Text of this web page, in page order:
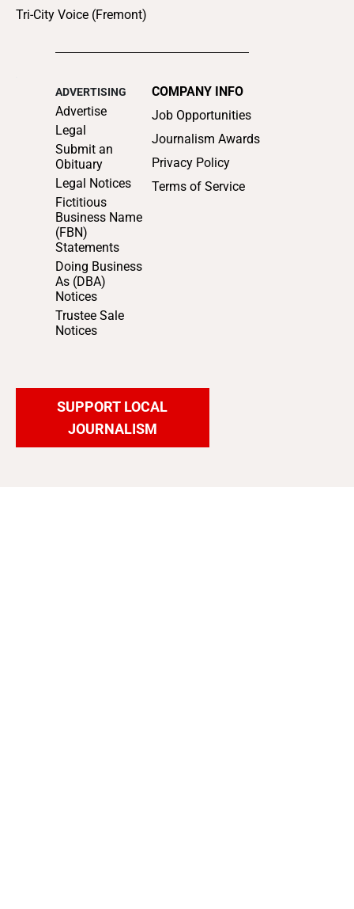
Tri-City Voice (Fremont)
ADVERTISING
Advertise
Legal
Submit an
Obituary
Legal Notices
Fictitious
Business Name
(FBN)
Statements
Doing Business
As (DBA)
Notices
Trustee Sale
Notices
COMPANY INFO
Job Opportunities
Journalism Awards
Privacy Policy
Terms of Service
SUPPORT LOCAL
JOURNALISM